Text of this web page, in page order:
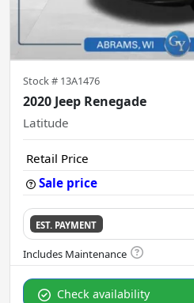
Stock # 13A1476
2020 Jeep Renegade
Latitude
Retail Price
Sale price
EST. PAYMENT
Check availability